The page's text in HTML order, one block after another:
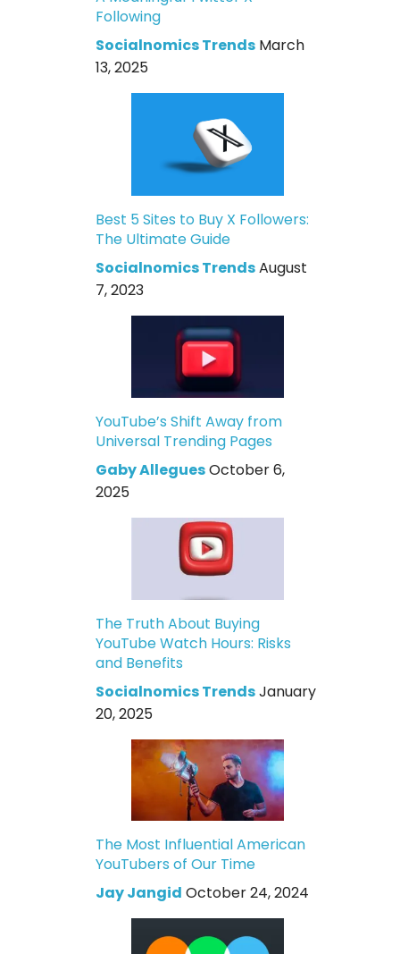
Following
Socialnomics Trends March
13, 2025
Best 5 Sites to Buy X Followers:
The Ultimate Guide
Socialnomics TrendsAugust
7, 2023
YouTube’s Shift Away from
Universal Trending Pages
Gaby AlleguesOctober 6,
2025
The Truth About Buying
YouTube Watch Hours: Risks
and Benefits
Socialnomics TrendsJanuary
20, 2025
The Most Influential American
YouTubers of Our Time
Jay Jangid October 24, 2024